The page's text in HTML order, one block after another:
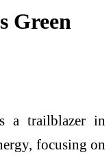
Green
a trailblazer in
focusing on